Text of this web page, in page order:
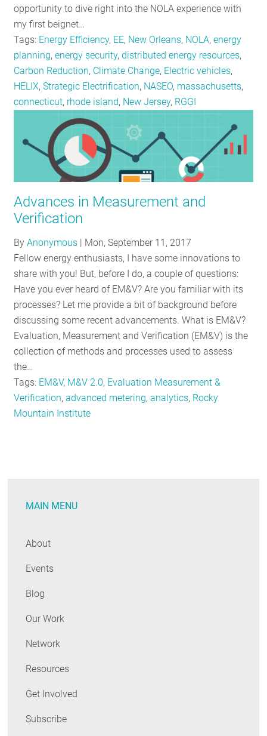
opportunity to dive right into the NOLA experience with
my first beignet…
Tags: Energy Efficiency, EE, New Orleans, NOLA,energy
planning,energy security,distributed energy resources,
Carbon Reduction, Climate Change, Electric vehicles,
HELIX,Strategic Electrification, NASEO, massachusetts,
connecticut, rhode island, New Jersey, RGGI
Advances in Measurement and
Verification
ByAnonymous | Mon, September 11, 2017
Fellow energy enthusiasts, I have some innovations to
share with you! But, before I do, a couple of questions:
Have you ever heard of EM&V? Are you familiar with its
processes? Let me provide a bit of background before
discussing some recent advancements. What is EM&V?
Evaluation, Measurement and Verification (EM&V) is the
collection of methods and processes used to assess
the…
Tags: EM&V, M&V 2.0, Evaluation Measurement &
Verification,advanced metering,analytics, Rocky
Mountain Institute
MAIN MENU
About
Events
Blog
Our Work
Network
Resources
Get Involved
Subscribe